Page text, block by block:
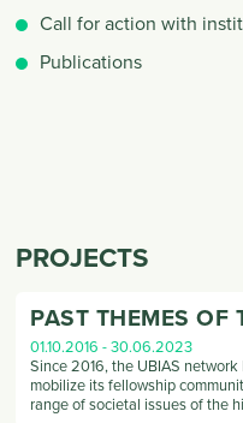
Call for action with
Publications
PROJECTS
PAST THEMES OF
01.10.2016 -30.06.2023
Since 2016, the UBIAS
mobilize its fellowship
range of societal issues of the